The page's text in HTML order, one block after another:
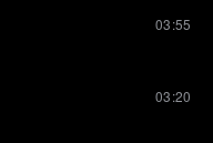
03:55
03:20